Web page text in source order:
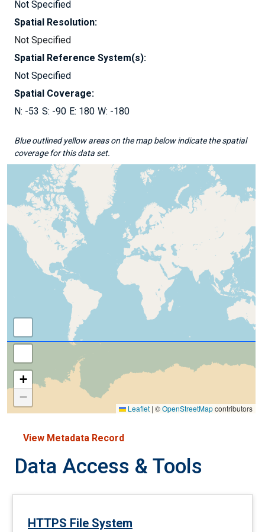
Not Specified
Spatial Resolution:
Not Specified
Spatial Reference System(s):
Not Specified
Spatial Coverage:
-53
-90 180 -180
Blue outlined yellow areas on the map below indicate the spatial
coverage for this data set.
+
−
Leaflet | ©OpenStreetMapcontributors
View Metadata Record
Data Access & Tools
HTTPS File System